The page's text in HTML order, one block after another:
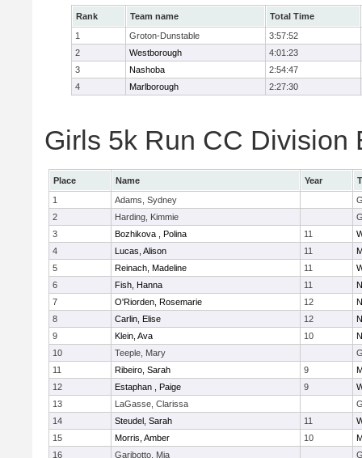
Rank Team name
Total Time
1
Groton-Dunstable
3:57:52
2
Westborough
4:01:23
3
Nashoba
2:54:47
4
Marlborough 2:27:30
Girls 5k Run CC Division
Place Name Year
1
Adams, Sydney
2
Harding, Kimmie
3
Bozhikova , Polina 11
4
Lucas, Alison 11
5
Reinach, Madeline 11
6
Fish, Hanna 11
7
O'Riorden, Rosemarie 12
8
Carlin, Elise 12
9
Klein, Ava 10
10
Teeple, Mary
11
Ribeiro, Sarah 9
12
Estaphan , Paige 9
13
LaGasse, Clarissa
14
Steudel, Sarah 11
15
Morris, Amber 10
16
Garibotto, Mia